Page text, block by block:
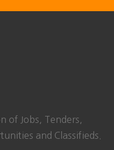
of Jobs, Tenders,
and Classifieds.